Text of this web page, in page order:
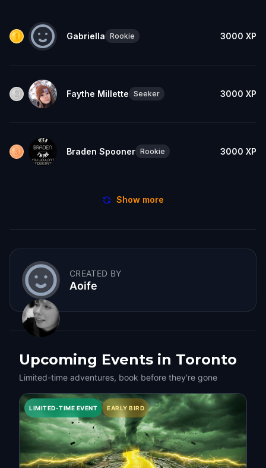
Gabriella Rookie 3000 XP
Faythe Millette Seeker 3000 XP
Braden Spooner Rookie 3000 XP
Show more
CREATED BY
Aoife
Upcoming Events in Toronto
Limited-time adventures, book before they're gone
LIMITED-TIME EVENT EARLY BIRD